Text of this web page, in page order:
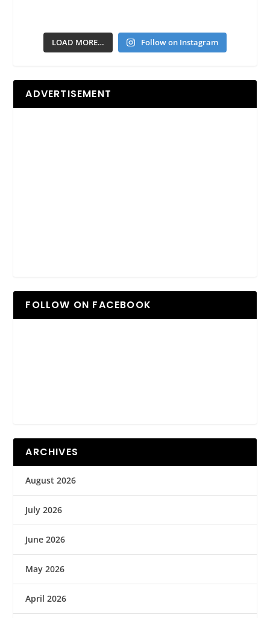
LOAD MORE… Follow on Instagram
ADVERTISEMENT
FOLLOW ON FACEBOOK
ARCHIVES
August 2026
July 2026
June 2026
May 2026
April 2026